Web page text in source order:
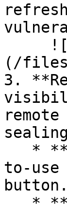
(/files/
3.
to-
button.